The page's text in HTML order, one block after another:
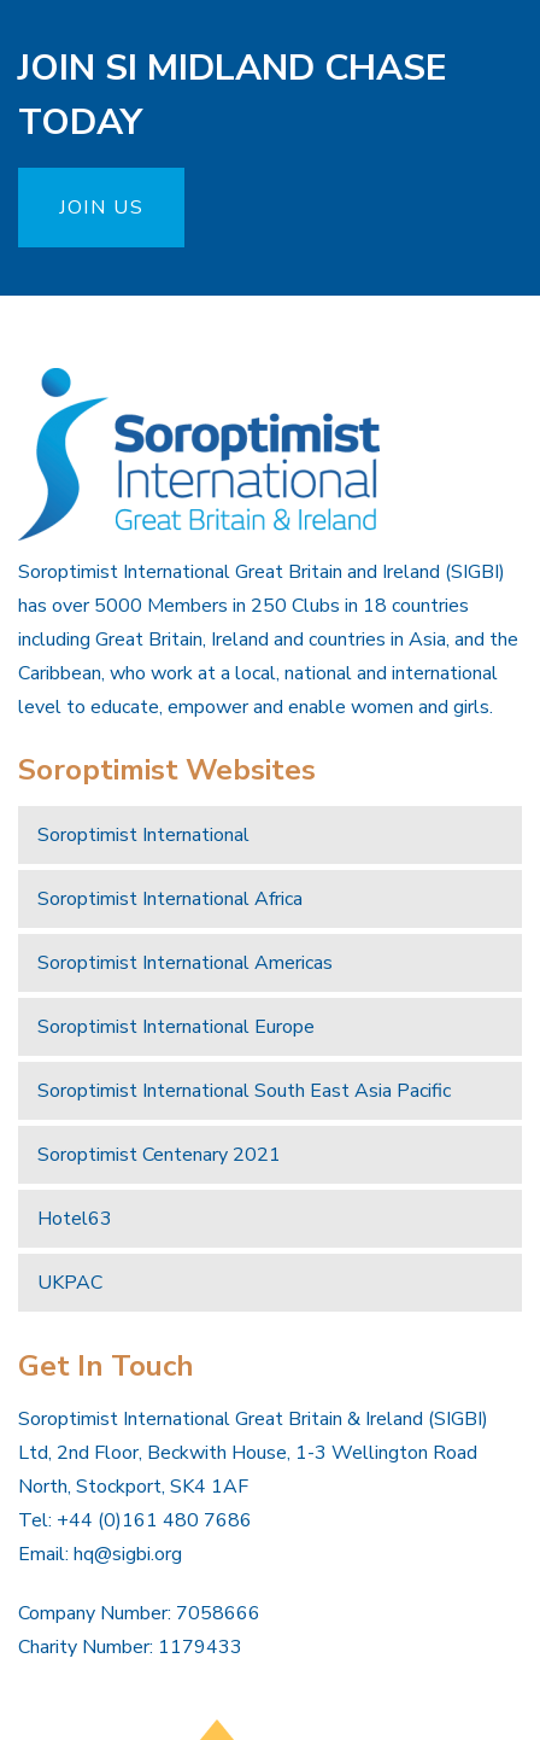
JOIN SI MIDLAND CHASE
TODAY
JOIN US
Soroptimist International Great Britain and Ireland (SIGBI)
has over 5000 Members in 250 Clubs in 18 countries
including Great Britain, Ireland and countries in Asia, and the
Caribbean, who work at a local, national and international
level to educate, empower and enable women and girls.
Soroptimist Websites
Soroptimist International
Soroptimist International Africa
Soroptimist International Americas
Soroptimist International Europe
Soroptimist International South East Asia Pacific
Soroptimist Centenary 2021
Hotel63
UKPAC
Get In Touch
Soroptimist International Great Britain & Ireland (SIGBI)
Ltd, 2nd Floor, Beckwith House, 1-3 Wellington Road
North, Stockport, SK4 1AF
Tel: +44 (0)161 480 7686
Email: hq@sigbi.org
Company Number: 7058666
Charity Number: 1179433